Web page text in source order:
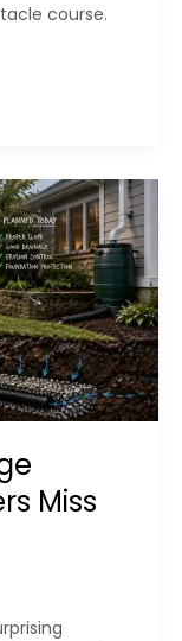
course.
Miss